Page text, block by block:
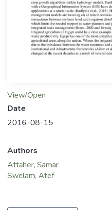
View/Open
Date
2016-08-15
Authors
Attaher, Samar
Swelam, Atef